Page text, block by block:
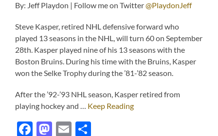
By: Jeff Playdon | Follow me on Twitter@PlaydonJeff
Steve Kasper, retired NHL defensive forward who
played 13 seasons in the NHL, will turn 60 on September
28th. Kasper played nine of his 13 seasons with the
Boston Bruins. During his time with the Bruins, Kasper
won the Selke Trophy during the ’81-’82 season.
After the ’92-’93 NHL season, Kasper retired from
playing hockey and … Keep Reading
Facebook
Mastodon
Email